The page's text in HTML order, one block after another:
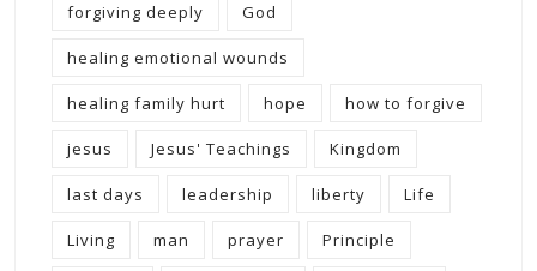
forgiving deeply God
healing emotional wounds
healing family hurt hope how to forgive
jesus Jesus' Teachings Kingdom
last days leadership liberty Life
Living man prayer Principle